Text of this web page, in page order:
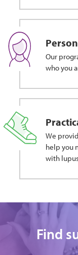
Our
who you
We
help you
with
Find